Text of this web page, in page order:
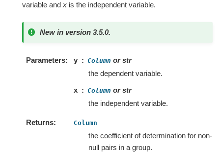
variable and x is the independent variable.
New in version 3.5.0.
Parameters y Column or str
the dependent variable.
x
Column or str
the independent variable.
Returns Column
the coefficient of determination for non-
null pairs in a group.